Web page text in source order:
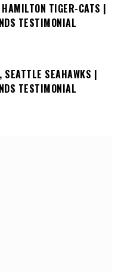
TIGER-CATS |
TESTIMONIAL
SEAHAWKS |
TESTIMONIAL